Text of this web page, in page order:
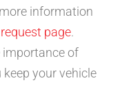
information
page.
importance of
keep your vehicle